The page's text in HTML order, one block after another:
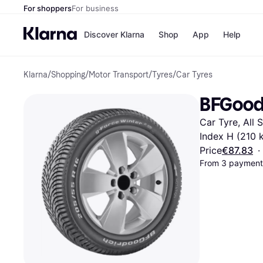
For shoppersFor business
Discover Klarna
Pay
Pay
Shop
Nike
App Help
Klarna/Shopping/Motor Transport/Tyres/Car Tyres
Car Tyre, All
Index H (210
Price€87.83 ·
From 3